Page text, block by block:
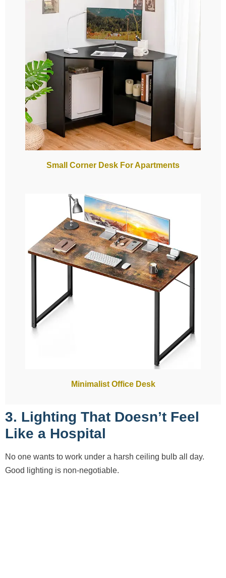
Small Corner Desk For Apartments
Minimalist Office Desk
3. Lighting That Doesn’t Feel
Like a Hospital
No one wants to work under a harsh ceiling bulb all day.
Good lighting is non-negotiable.